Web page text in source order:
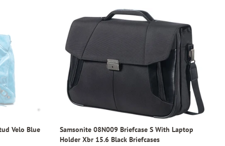
Velo Blue
Samsonite 08N009 Briefcase S With Laptop
Holder Xbr 15.6 Black Briefcases